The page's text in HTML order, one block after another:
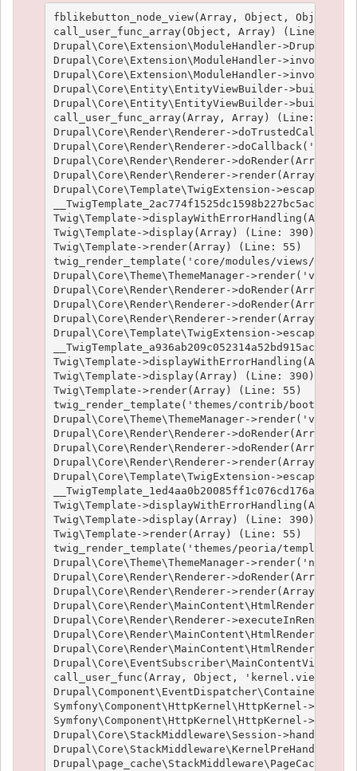
fblikebutton_node_view(Array, Object, Object,
call_user_func_array(Object, Array) (Line: 426)
Drupal\Core\Extension\ModuleHandler-
Drupal\Core\Extension\ModuleHandler-
Drupal\Core\Extension\ModuleHandler-
Drupal\Core\Entity\EntityViewBuilder-
Drupal\Core\Entity\EntityViewBuilder-
call_user_func_array(Array, Array) (Line: 101)
Drupal\Core\Render\Renderer-
Drupal\Core\Render\Renderer-
Drupal\Core\Render\Renderer->doRender(Array,
Drupal\Core\Render\Renderer->render(Array)
Drupal\Core\Template\TwigExtension-
Twig\Template-
Twig\Template->display(Array) (Line: 390)
Twig\Template->render(Array) (Line: 55)
twig_render_template('core/modules/views/
Drupal\Core\Theme\ThemeManager-
Drupal\Core\Render\Renderer->doRender(Array)
Drupal\Core\Render\Renderer->doRender(Array,
Drupal\Core\Render\Renderer->render(Array)
Drupal\Core\Template\TwigExtension-
Twig\Template-
Twig\Template->display(Array) (Line: 390)
Twig\Template->render(Array) (Line: 55)
twig_render_template('themes/contrib/
Drupal\Core\Theme\ThemeManager-
Drupal\Core\Render\Renderer->doRender(Array)
Drupal\Core\Render\Renderer->doRender(Array,
Drupal\Core\Render\Renderer->render(Array)
Drupal\Core\Template\TwigExtension-
Twig\Template-
Twig\Template->display(Array) (Line: 390)
Twig\Template->render(Array) (Line: 55)
twig_render_template('themes/peoria/
Drupal\Core\Theme\ThemeManager-
Drupal\Core\Render\Renderer->doRender(Array,
Drupal\Core\Render\Renderer->render(Array, )
Drupal\Core\Render\MainContent\HtmlRenderer-
Drupal\Core\Render\Renderer-
Drupal\Core\Render\MainContent\HtmlRenderer-
Drupal\Core\Render\MainContent\HtmlRenderer-
call_user_func(Array, Object, 'kernel.view',
Symfony\Component\HttpKernel\HttpKernel-
Symfony\Component\HttpKernel\HttpKernel-
Drupal\Core\StackMiddleware\Session-
Drupal\Core\StackMiddleware\KernelPreHandle-